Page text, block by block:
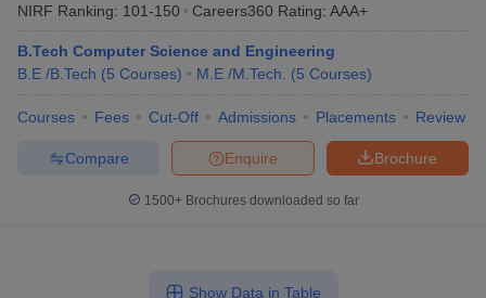
NIRF Ranking: 101-150 Careers360 Rating: AAA+
B.Tech Computer Science and Engineering
B.E /B.Tech (5 Courses) M.E /M.Tech. (5 Courses)
Courses Fees Cut-Off Admissions Placements Review
Brochure
Enquire
Compare
1500+Brochures downloaded so far
Show Data in Table